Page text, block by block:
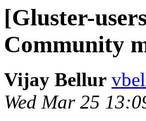
[Gluster-
Community
Vijay Bellur
Wed Mar 25